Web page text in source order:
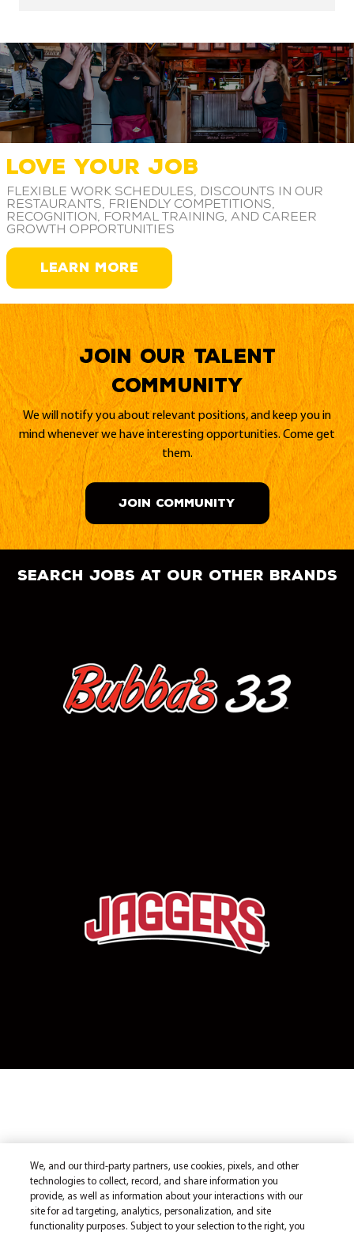
LOVE YOUR JOB
Flexible work schedules, discounts in our
restaurants, friendly competitions,
recognition, formal training, and career
growth opportunities
LEARN MORE
Join our Talent
Community
We will notify you about relevant positions, and keep you in
mind whenever we have interesting opportunities. Come get
them.
JOIN COMMUNITY
search jobs at our other brands
We, and our third-party partners, use cookies, pixels, and other
technologies to collect, record, and share information you
provide, as well as information about your interactions with our
site for ad targeting, analytics, personalization, and site
functionality purposes. Subject to your selection to the right, you